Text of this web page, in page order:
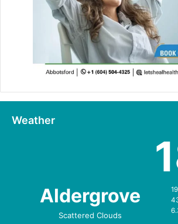
Weather
Aldergrove
Scattered Clouds